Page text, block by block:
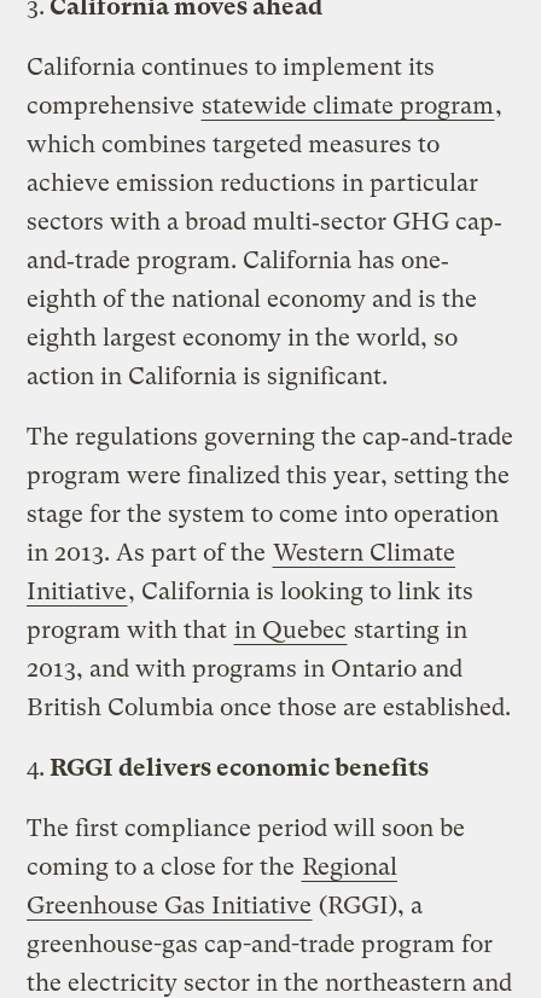
3. California moves ahead
California continues to implement its
comprehensive statewide climate program,
which combines targeted measures to
achieve emission reductions in particular
sectors with a broad multi‐sector GHG cap‐
and‐trade program. California has one‐
eighth of the national economy and is the
eighth largest economy in the world, so
action in California is significant.
The regulations governing the cap‐and‐trade
program were finalized this year, setting the
stage for the system to come into operation
in 2013. As part of the Western Climate
Initiative, California is looking to link its
program with that in Quebec starting in
2013, and with programs in Ontario and
British Columbia once those are established.
4. RGGI delivers economic benefits
The first compliance period will soon be
coming to a close for the Regional
Greenhouse Gas Initiative (RGGI), a
greenhouse-gas cap-and-trade program for
the electricity sector in the northeastern and